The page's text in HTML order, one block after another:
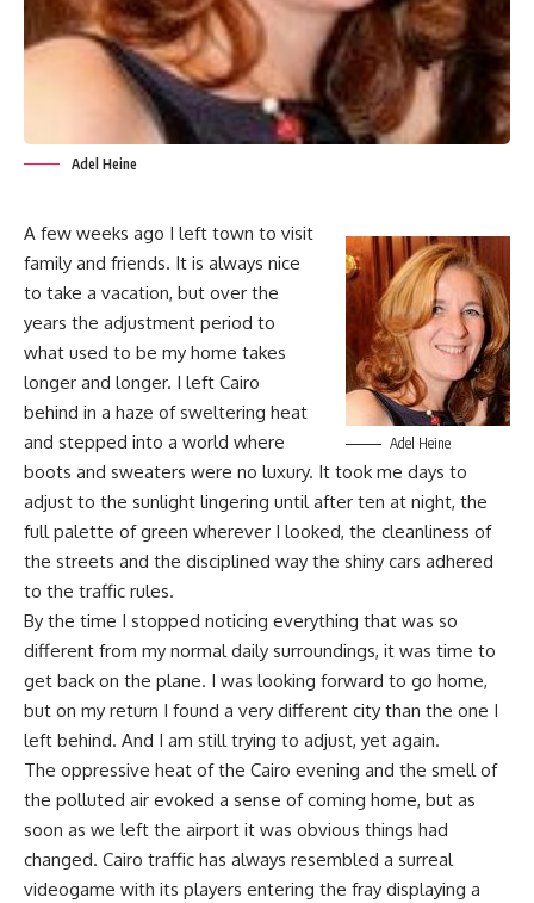
Adel Heine
Adel Heine
A few weeks ago I left town to visit
family and friends. It is always nice
to take a vacation, but over the
years the adjustment period to
what used to be my home takes
longer and longer. I left Cairo
behind in a haze of sweltering heat
and stepped into a world where
boots and sweaters were no luxury. It took me days to
adjust to the sunlight lingering until after ten at night, the
full palette of green wherever I looked, the cleanliness of
the streets and the disciplined way the shiny cars adhered
to the traffic rules.
By the time I stopped noticing everything that was so
different from my normal daily surroundings, it was time to
get back on the plane. I was looking forward to go home,
but on my return I found a very different city than the one I
left behind. And I am still trying to adjust, yet again.
The oppressive heat of the Cairo evening and the smell of
the polluted air evoked a sense of coming home, but as
soon as we left the airport it was obvious things had
changed. Cairo traffic has always resembled a surreal
videogame with its players entering the fray displaying a